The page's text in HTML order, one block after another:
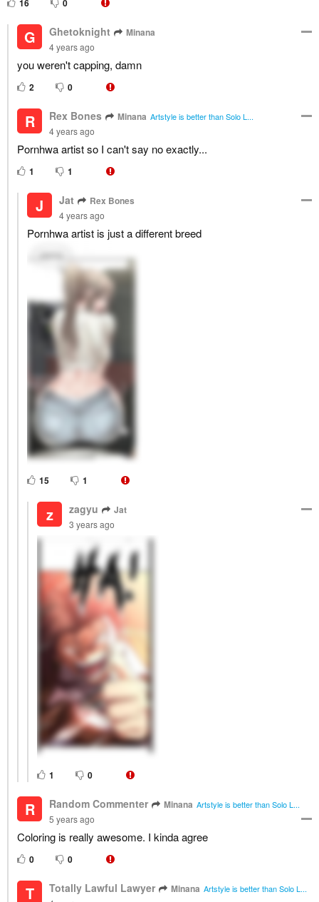
16 0
G Ghetoknight Minana
4 years ago
you weren't capping, damn
2 0
R Rex Bones Minana Artstyle is better than Solo L...
4 years ago
Pornhwa artist so I can't say no exactly...
1 1
J Jat Rex Bones
4 years ago
Pornhwa artist is just a different breed
15 1
z zagyu Jat
3 years ago
1 0
R Random Commenter Minana Artstyle is better than Solo L...
5 years ago
Coloring is really awesome. I kinda agree
0 0
T Totally Lawful Lawyer Minana Artstyle is better than Solo L...